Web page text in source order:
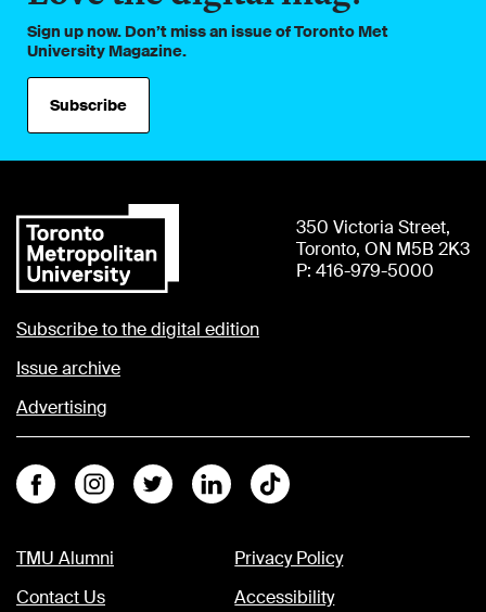
Sign up now. Don’t miss an issue of Toronto Met
University Magazine.
Subscribe
350 Victoria Street,
Toronto, ON M5B 2K3
P: 416-979-5000
Subscribe to the digital edition
Issue archive
Advertising
FacebookInstagramTwitter LinkedinTiktok
TMU Alumni
Contact Us
Privacy Policy
Accessibility